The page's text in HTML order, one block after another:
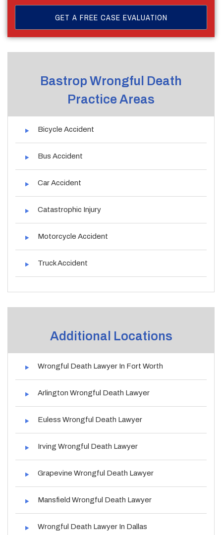
Bastrop Wrongful Death
Practice Areas
Bicycle Accident
Bus Accident
Car Accident
Catastrophic Injury
Motorcycle Accident
Truck Accident
Additional Locations
Wrongful Death Lawyer In Fort Worth
Arlington Wrongful Death Lawyer
Euless Wrongful Death Lawyer
Irving Wrongful Death Lawyer
Grapevine Wrongful Death Lawyer
Mansfield Wrongful Death Lawyer
Wrongful Death Lawyer In Dallas